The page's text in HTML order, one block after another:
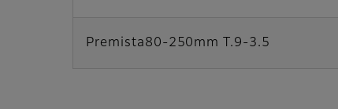
Premista80-250mm T.9-3.5